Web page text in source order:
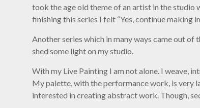
took the age old theme of an artist in the studio
finishing this series I felt “Yes, continue making
Another series which in many ways came out of
shed some light on my studio.
With my Live Painting I am not alone. I weave,
My palette, with the performance work, is very
interested in creating abstract work. Though,